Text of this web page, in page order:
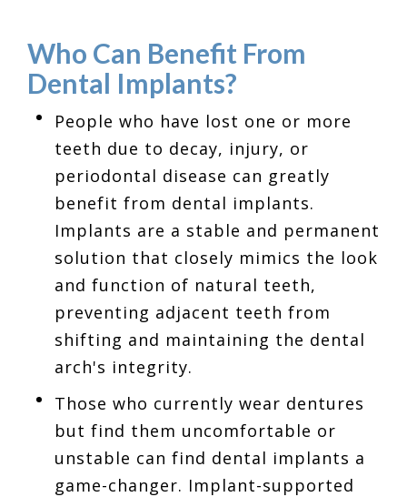
Who Can Benefit From
Dental Implants?
People who have lost one or more
teeth due to decay, injury, or
periodontal disease can greatly
benefit from dental implants.
Implants are a stable and permanent
solution that closely mimics the look
and function of natural teeth,
preventing adjacent teeth from
shifting and maintaining the dental
arch's integrity.
Those who currently wear dentures
but find them uncomfortable or
unstable can find dental implants a
game-changer. Implant-supported